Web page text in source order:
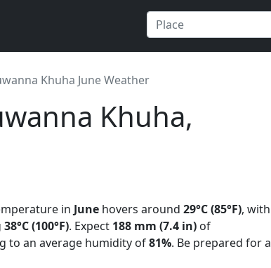
Khuha June Weather
Khuha,
in June hovers around 29°C (85°F), with
38°C (100°F). Expect 188 mm (7.4 in) of
to an average humidity of81%. Be prepared for a